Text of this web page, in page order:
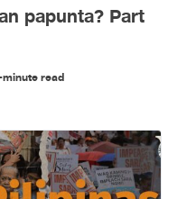
papunta? Part
minute read